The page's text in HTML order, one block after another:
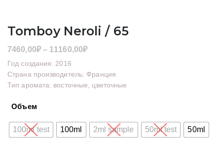
Tomboy Neroli / 65
7460,00₽ – 11160,00₽Диапазон
7460,00₽
–
Год создания: 2016
Страна производитель: Франция
Тип аромата: восточные, цветочные
Объем
100ml test 100ml 2ml sample 50ml test 50ml